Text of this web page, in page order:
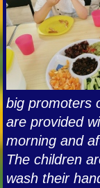
big promoters
are provided
morning and
The children
wash their